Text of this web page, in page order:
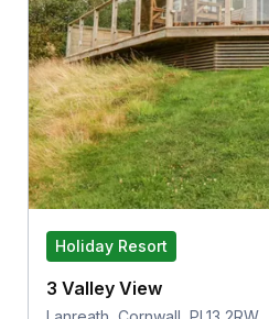
Holiday Resort
3 Valley View